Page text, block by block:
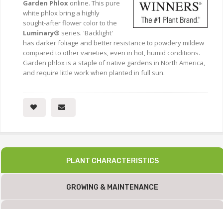
Garden Phlox online. This pure
white phlox bring a highly
sought-after flower color to the
Luminary® series. 'Backlight'
has darker foliage and better resistance to powdery mildew
compared to other varieties, even in hot, humid conditions.
Garden phlox is a staple of native gardens in North America,
and require little work when planted in full sun.
PLANT CHARACTERISTICS
GROWING & MAINTENANCE